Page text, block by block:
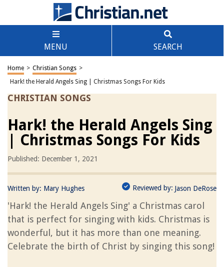
MENU SEARCH
Home > Christian Songs >
Hark! the Herald Angels Sing | Christmas Songs For Kids
CHRISTIAN SONGS
Hark! the Herald Angels Sing
| Christmas Songs For Kids
Published: December 1, 2021
Written by: Mary Hughes Reviewed by: Jason DeRose
'Hark! the Herald Angels Sing' a Christmas carol
that is perfect for singing with kids. Christmas is
wonderful, but it has more than one meaning.
Celebrate the birth of Christ by singing this song!